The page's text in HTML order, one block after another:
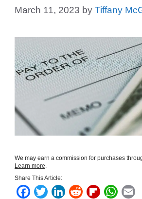
March 11, 2023 by Tiffany
We may earn a commission for purchases
Learn more.
Share This Article:
F
T
L
R
F
W